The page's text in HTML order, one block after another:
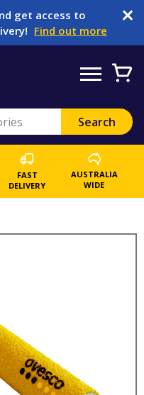
get access to
Find out more
FAST
DELIVERY
AUSTRALIA
WIDE